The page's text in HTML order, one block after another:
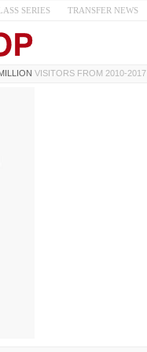
SERIES TRANSFER NEWS
VISITORS FROM 2010-2017